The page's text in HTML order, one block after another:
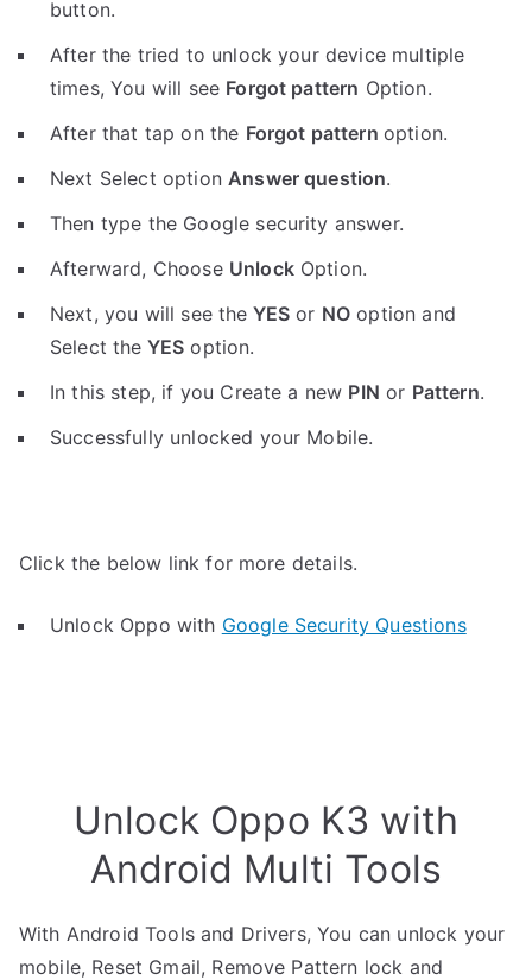
button.
After the tried to unlock your device multiple
times, You will see Forgot pattern Option.
After that tap on the Forgot pattern option.
Next Select optionAnswer question.
Then type the Google security answer.
Afterward, Choose UnlockOption.
Next, you will see the YES or NO option and
Select the YES option.
In this step, if you Create a new PIN or Pattern.
Successfully unlocked your Mobile.
Click the below link for more details.
Unlock Oppo with Google Security Questions
Unlock Oppo K3 with
Android Multi Tools
With Android Tools and Drivers, You can unlock your
mobile, Reset Gmail, Remove Pattern lock and